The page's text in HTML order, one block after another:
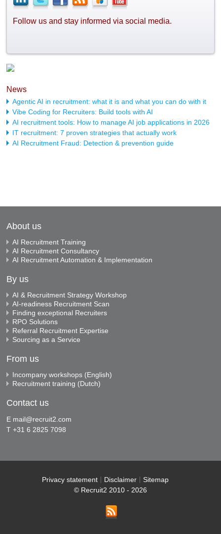
Follow us and stay informed via social media.
News
Agentic AI in recruitment: what it is and what you can do with it
Vibe Coding for Recruiters: Build tools with AI
AI recruitment tools: How to manage AI job applications in 2026
IT recruitment: 7 proven strategies that actually work
AI Recruitment Fraud: Detection & prevention guide
About us
AI Recruitment Training
AI Recruitment Consultancy
AI Recruitment Automation & Implementation
By us
AI & Recruitment Strategy Workshop
AI-readiness Recruitment Scan
Finding exceptional Recruiters
RPO Solutions
Referral Recruitment Expertise
Sourcing as a Service
From us
Incompany workshops (English)
Recruitment training (Dutch)
Contact us
E mail@recruit2.com
T +31 6 2825 7098
Privacy statement Disclaimer
Sitemap
© Recruit2 2010 - 2026